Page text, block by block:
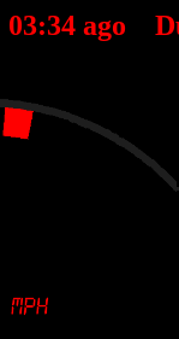
03:34ago